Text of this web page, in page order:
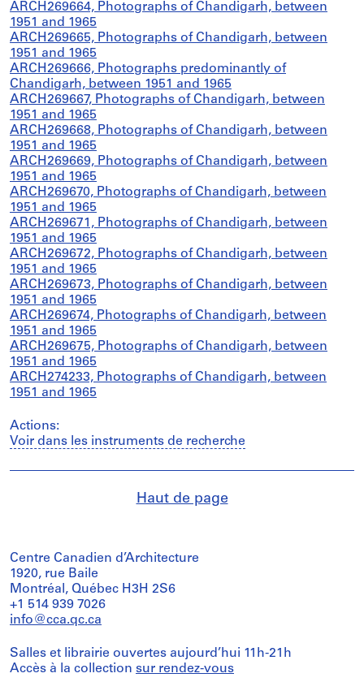
ARCH269664, Photographs of Chandigarh, between
1951 and 1965
ARCH269665, Photographs of Chandigarh, between
1951 and 1965
ARCH269666, Photographs predominantly of
Chandigarh, between 1951 and 1965
ARCH269667, Photographs of Chandigarh, between
1951 and 1965
ARCH269668, Photographs of Chandigarh, between
1951 and 1965
ARCH269669, Photographs of Chandigarh, between
1951 and 1965
ARCH269670, Photographs of Chandigarh, between
1951 and 1965
ARCH269671, Photographs of Chandigarh, between
1951 and 1965
ARCH269672, Photographs of Chandigarh, between
1951 and 1965
ARCH269673, Photographs of Chandigarh, between
1951 and 1965
ARCH269674, Photographs of Chandigarh, between
1951 and 1965
ARCH269675, Photographs of Chandigarh, between
1951 and 1965
ARCH274233, Photographs of Chandigarh, between
1951 and 1965
Actions:
Voir dans les instruments de recherche
Haut de page
Centre Canadien d’Architecture
1920, rue Baile
Montréal, Québec H3H 2S6
+1 514 939 7026
info@cca.qc.ca
Salles et librairie ouvertes aujourd’hui 11h-21h
Accès à la collection sur rendez-vous